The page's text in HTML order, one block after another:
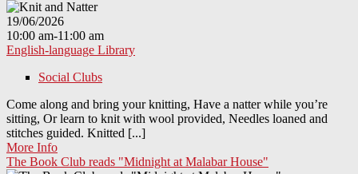
19/06/2026
10:00 am-11:00 am
English-language Library
Social Clubs
Come along and bring your knitting, Have a natter while you’re
sitting, Or learn to knit with wool provided, Needles loaned and
stitches guided. Knitted [...]
More Info
The Book Club reads "Midnight at Malabar House"